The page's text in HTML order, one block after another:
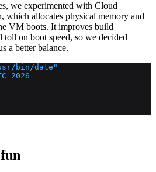
we experimented with Cloud
which allocates physical memory and
VM boots. It improves build
toll on boot speed, so we decided
a better balance.
bin/date"
2026